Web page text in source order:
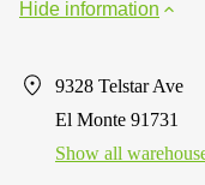
Hide information
9328 Telstar Ave
El Monte 91731
Show all